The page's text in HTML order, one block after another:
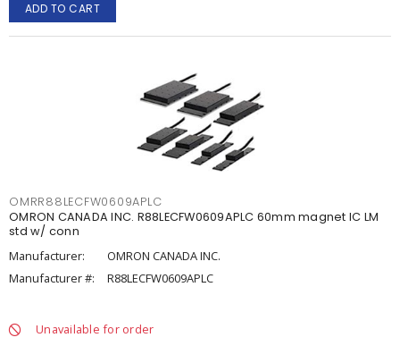
ADD TO CART
OMRR88LECFW0609APLC
OMRON CANADA INC. R88LECFW0609APLC 60mm magnet IC LM
std w/ conn
Manufacturer:
OMRON CANADA INC.
Manufacturer #:
R88LECFW0609APLC
Unavailable for order